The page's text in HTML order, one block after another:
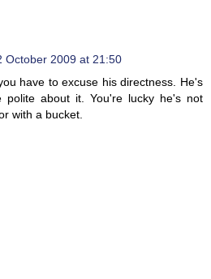
October 2009 at 21:50
have to excuse his directness. He's
polite about it. You're lucky he's not
with a bucket.